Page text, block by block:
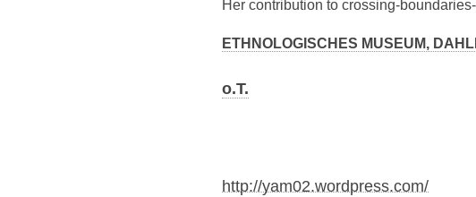
Her contribution to crossing-
ETHNOLOGISCHES MUSEUM,
o.T.
http://yam02.wordpress.com/